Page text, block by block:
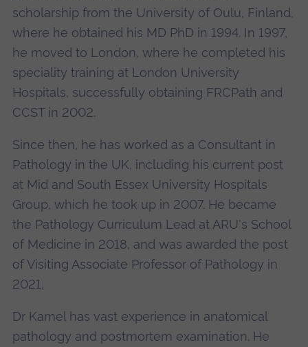
scholarship from the University of Oulu, Finland,
where he obtained his MD PhD in 1994. In 1997,
he moved to London, where he completed his
speciality training at London University
Hospitals, successfully obtaining FRCPath and
CCST in 2002.
Since then, he has worked as a Consultant in
Pathology in the UK, including his current post
at Mid and South Essex University Hospitals
Group, which he took up in 2007. He became
the Pathology Curriculum Lead at ARU's School
of Medicine in 2018, and was awarded the post
of Visiting Associate Professor of Pathology in
2021.
Dr Kamel has vast experience in anatomical
pathology and postmortem examination. He